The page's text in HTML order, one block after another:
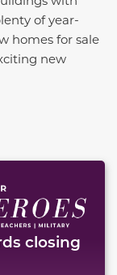
of year-
homes for sale
new
closing